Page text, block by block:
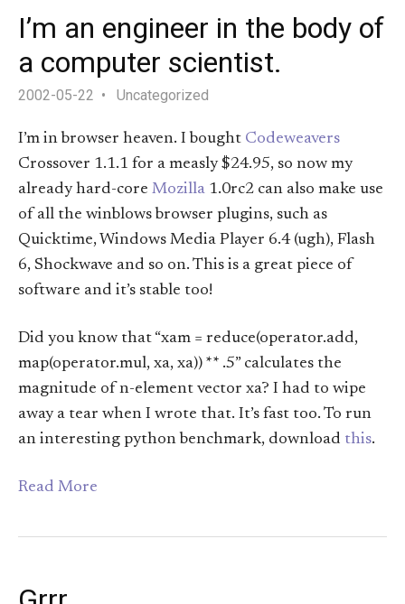
I’m an engineer in the body of
a computer scientist.
2002-05-22 Uncategorized
I’m in browser heaven. I bought Codeweavers
Crossover 1.1.1 for a measly $24.95, so now my
already hard-core Mozilla 1.0rc2 can also make use
of all the winblows browser plugins, such as
Quicktime, Windows Media Player 6.4 (ugh), Flash
6, Shockwave and so on. This is a great piece of
software and it’s stable too!
Did you know that “xam = reduce(operator.add,
map(operator.mul, xa, xa)) ** .5” calculates the
magnitude of n-element vector xa? I had to wipe
away a tear when I wrote that. It’s fast too. To run
an interesting python benchmark, download this.
Read More